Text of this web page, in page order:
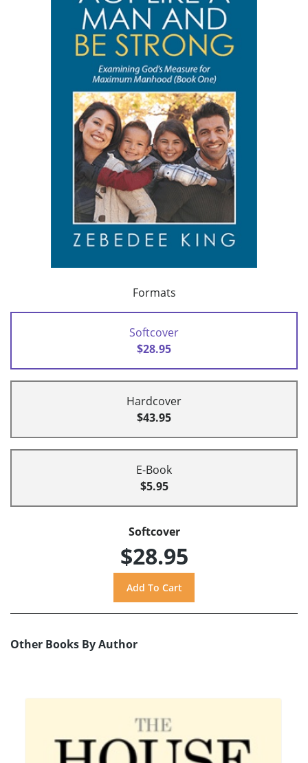
Formats
Softcover
$28.95
Hardcover
$43.95
E-Book
$5.95
Softcover
$28.95
Other Books By Author